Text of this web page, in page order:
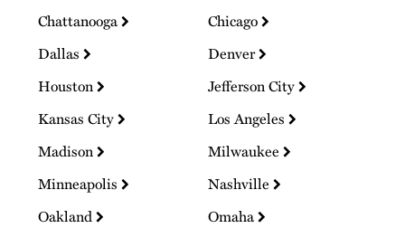
Chattanooga
Chicago
Dallas
Denver
Houston
Jefferson City
Kansas City
Los Angeles
Madison
Milwaukee
Minneapolis
Nashville
Oakland
Omaha